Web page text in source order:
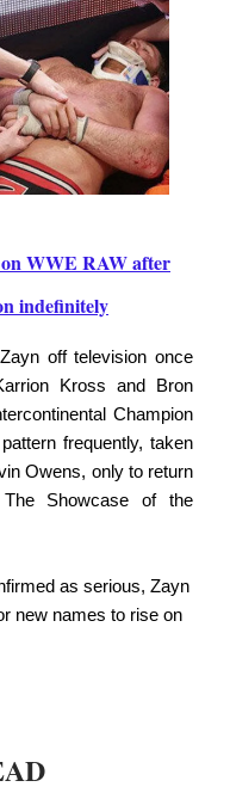
WWE RAW after
indefinitely
off television once
Kross and Bron
Champion
frequently, taken
Owens, only to return
Showcase of the
as serious, Zayn
new names to rise on